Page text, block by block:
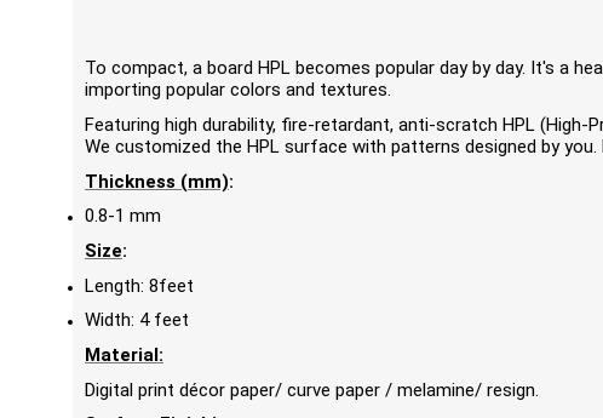
To compact, a board HPL becomes popular day by day. It's a
importing popular colors and textures.
Featuring high durability, fire-retardant, anti-scratch HPL
We customized the HPL surface with patterns designed by
Thickness (mm):
0.8-1 mm
Size:
Length: 8feet
Width: 4 feet
Material:
Digital print décor paper/ curve paper / melamine/ resign.